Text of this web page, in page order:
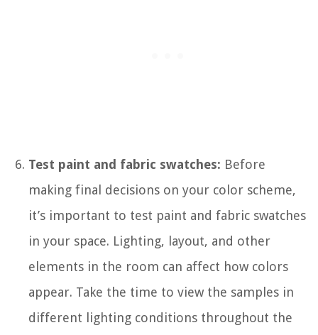
Test paint and fabric swatches: Before
making final decisions on your color scheme,
it’s important to test paint and fabric swatches
in your space. Lighting, layout, and other
elements in the room can affect how colors
appear. Take the time to view the samples in
different lighting conditions throughout the